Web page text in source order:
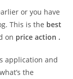
or you have
This is the best
on price action .
application and
the